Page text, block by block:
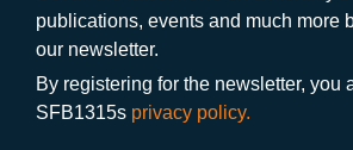
o
k
m
publications, events and much more
our newsletter.
By registering for the newsletter, you
SFB1315s privacy policy.